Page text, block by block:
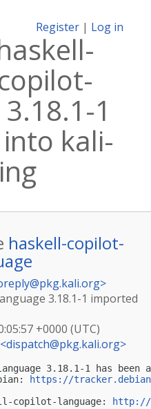
Register | Log in
1
kali-
haskell-copilot-
>
3.18.1-1 imported
+0000 (UTC)
dispatch@pkg.kali.org>
3.18.1-1 has
https://
copilot-language:
http://